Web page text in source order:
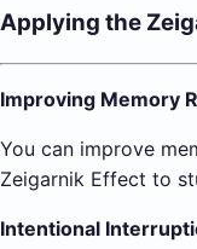
Applying the
Improving Memory
You can improve
Zeigarnik Effect to
Intentional